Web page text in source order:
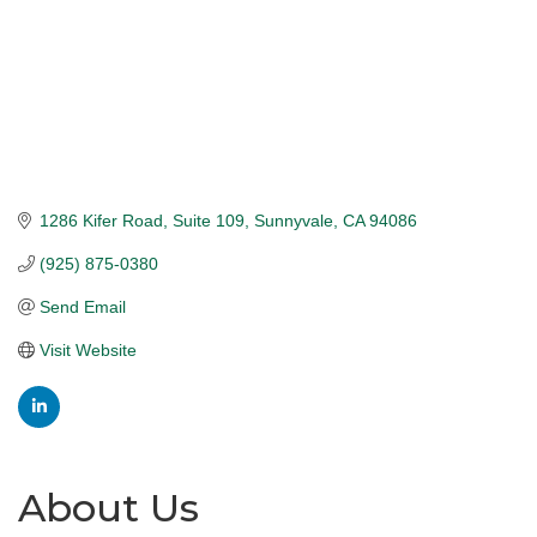
1286 Kifer Road Suite 109 Sunnyvale CA 94086
(925) 875-0380
Send Email
Visit Website
About Us